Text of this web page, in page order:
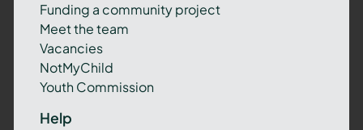
Funding a community project
Meet the team
Vacancies
NotMyChild
Youth Commission
Help